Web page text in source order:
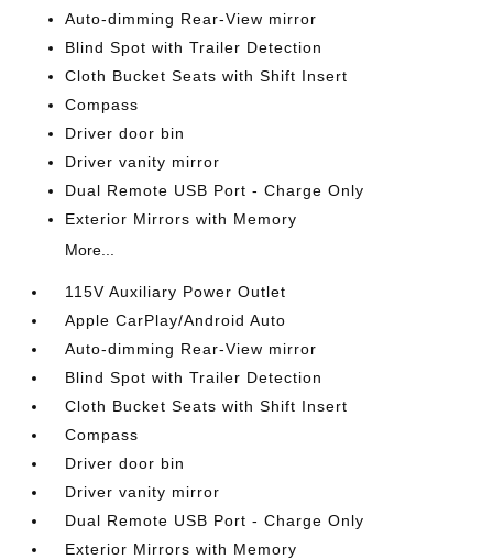
Auto-dimming Rear-View mirror
Blind Spot with Trailer Detection
Cloth Bucket Seats with Shift Insert
Compass
Driver door bin
Driver vanity mirror
Dual Remote USB Port - Charge Only
Exterior Mirrors with Memory
More...
115V Auxiliary Power Outlet
Apple CarPlay/Android Auto
Auto-dimming Rear-View mirror
Blind Spot with Trailer Detection
Cloth Bucket Seats with Shift Insert
Compass
Driver door bin
Driver vanity mirror
Dual Remote USB Port - Charge Only
Exterior Mirrors with Memory